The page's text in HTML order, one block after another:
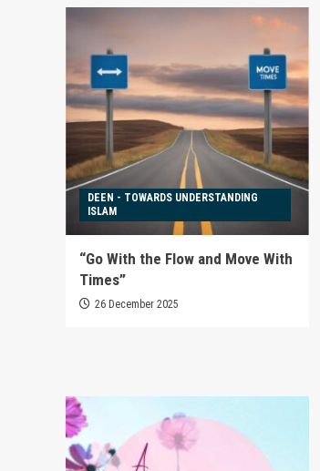
DEEN - TOWARDS UNDERSTANDING
ISLAM
“Go With the Flow and Move With
Times”
26 December 2025